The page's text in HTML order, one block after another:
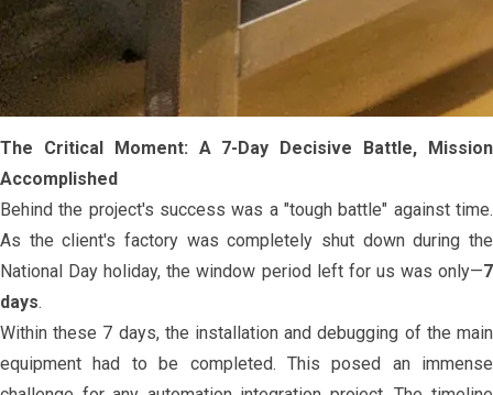
The Critical Moment: A 7-Day Decisive Battle, Mission
Accomplished
Behind the project's success was a "tough battle" against time.
As the client's factory was completely shut down during the
National Day holiday, the window period left for us was only—7
days.
Within these 7 days, the installation and debugging of the main
equipment had to be completed. This posed an immense